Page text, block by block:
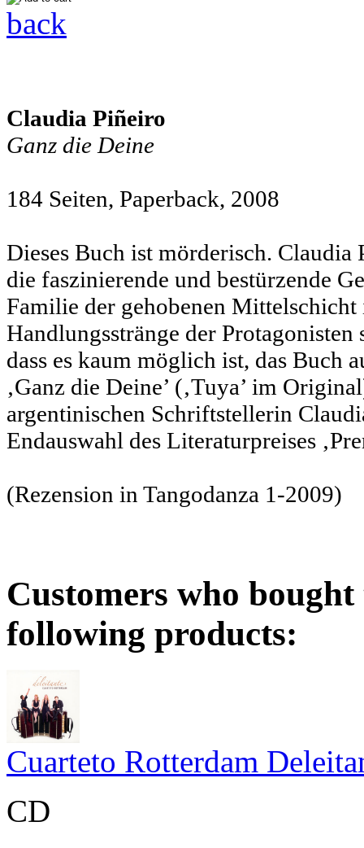
back
Claudia Piñeiro
Ganz die Deine
184 Seiten, Paperback, 2008
Dieses Buch ist mörderisch.
die faszinierende und bestürzende
Familie der gehobenen
Handlungsstränge der
dass es kaum möglich ist, das Buch
‚Ganz die Deine’ (‚Tuya’ im
argentinischen Schriftstellerin
Endauswahl des Literaturpreises
(Rezension in Tangodanza 1-2009)
Customers who
following products:
Cuarteto Rotterdam
CD